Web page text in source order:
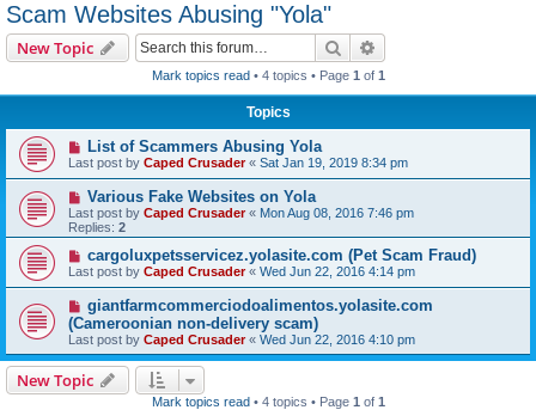
Scam Websites Abusing "Yola"
New Topic Search
Mark topics read• 4 topics • Page 1 of 1
Topics
List of Scammers Abusing Yola
Last post by Caped Crusader« Sat Jan 19, 2019 8:34 pm
Various Fake Websites on Yola
Last post by Caped Crusader« Mon Aug 08, 2016 7:46 pm
Replies: 2
cargoluxpetsservicez.yolasite.com (Pet Scam Fraud)
Last post by Caped Crusader« Wed Jun 22, 2016 4:14 pm
giantfarmcommerciodoalimentos.yolasite.com
(Cameroonian non-delivery scam)
Last post by Caped Crusader« Wed Jun 22, 2016 4:10 pm
New Topic
Mark topics read• 4 topics • Page 1 of 1